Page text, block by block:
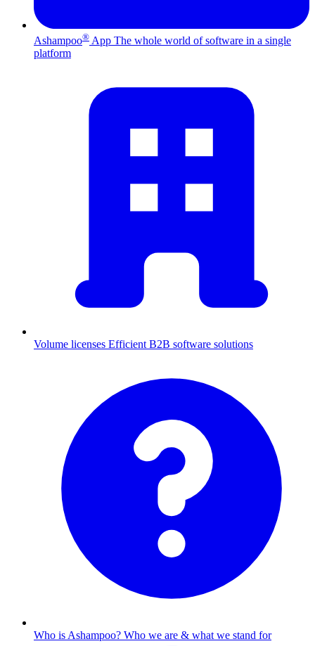
Ashampoo® App The whole world of software in a single
platform
Volume licenses Efficient B2B software solutions
Who is Ashampoo? Who we are & what we stand for